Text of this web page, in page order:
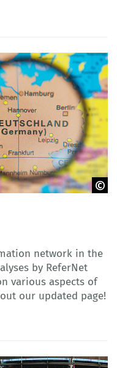
network in the
by ReferNet
various aspects of
our updated page!